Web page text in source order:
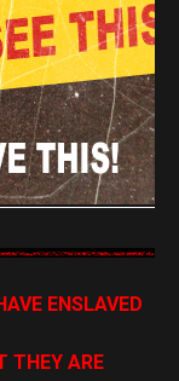
ENSLAVED
THEY ARE